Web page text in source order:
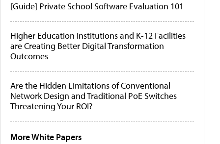
[Guide] Private School Software Evaluation 101
Higher Education Institutions and K-12 Facilities
are Creating Better Digital Transformation
Outcomes
Are the Hidden Limitations of Conventional
Network Design and Traditional PoE Switches
Threatening Your ROI?
More White Papers